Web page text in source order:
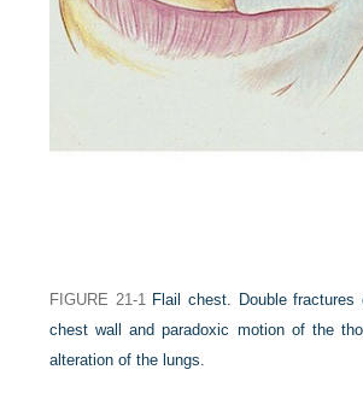
FIGURE 21-1 Flail chest. Double
chest wall and paradoxic motion of the
alteration of the lungs.